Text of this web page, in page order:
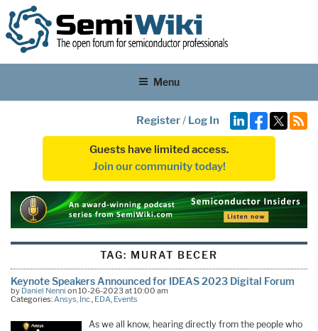
Menu
Register/ Log In
Guests have limited access.
Join our community today!
TAG: MURAT BECER
Keynote Speakers Announced for IDEAS 2023 Digital Forum
by Daniel Nenni on 10-26-2023 at 10:00 am
Categories:Ansys, Inc., EDA, Events
As we all know, hearing directly from the people who